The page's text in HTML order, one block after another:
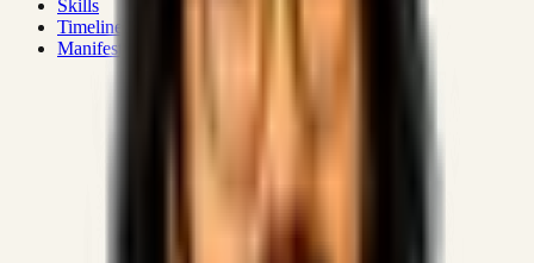
Skills
Timeline
Manifesto
SSRN published economic models